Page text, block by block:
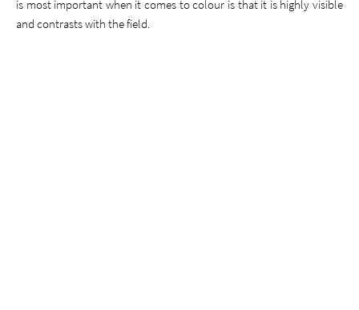
is most important when it comes to colour is that it is highly visible
and contrasts with the field.